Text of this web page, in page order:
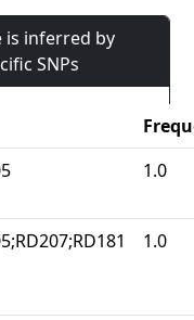
is inferred by
SNPs
1.0
1.0